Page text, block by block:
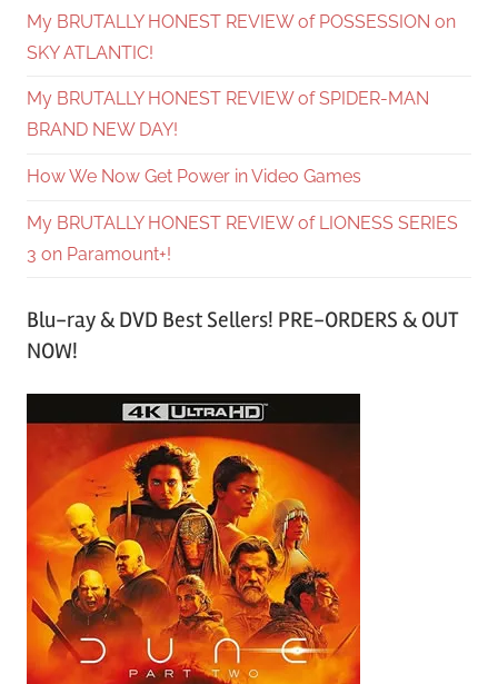
My BRUTALLY HONEST REVIEW of POSSESSION on
SKY ATLANTIC!
My BRUTALLY HONEST REVIEW of SPIDER-MAN
BRAND NEW DAY!
How We Now Get Power in Video Games
My BRUTALLY HONEST REVIEW of LIONESS SERIES
3 on Paramount+!
Blu-ray & DVD Best Sellers! PRE-ORDERS & OUT
NOW!